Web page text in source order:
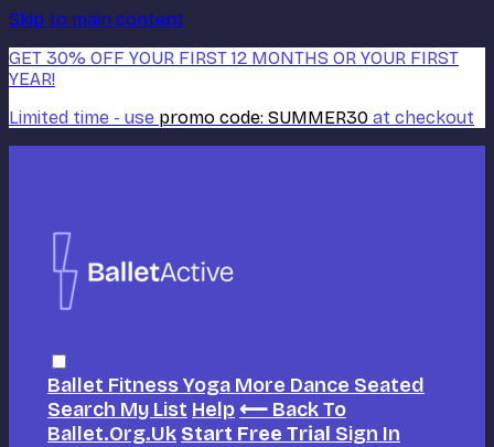
Skip to main content
GET 30% OFF YOUR FIRST 12 MONTHS OR YOUR FIRST
YEAR!
Limited time - use promo code: SUMMER30 at checkout
Ballet FitnessYoga More Dance Seated
Search My List Help ⟵ Back To
Ballet.org.uk Start Free Trial Sign In